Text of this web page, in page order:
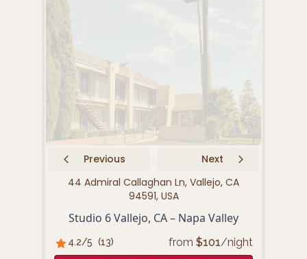
Previous
Next
44 Admiral Callaghan Ln, Vallejo, CA
94591, USA
Studio 6 Vallejo, CA – Napa Valley
4.2/5 (13) from $101/night